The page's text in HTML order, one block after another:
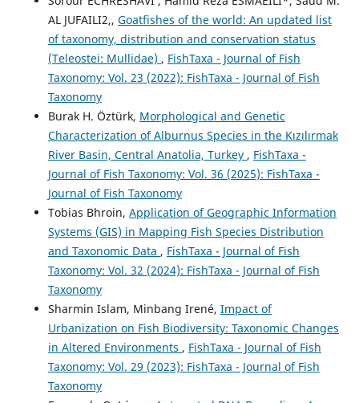
AL JUFAILI2,, Goatfishes of the world: An updated list
of taxonomy, distribution and conservation status
(Teleostei: Mullidae) , FishTaxa - Journal of Fish
Taxonomy: Vol. 23 (2022): FishTaxa - Journal of Fish
Taxonomy
Burak H. Öztürk, Morphological and Genetic
Characterization of Alburnus Species in the Kızılırmak
River Basin, Central Anatolia, Turkey , FishTaxa -
Journal of Fish Taxonomy: Vol. 36 (2025): FishTaxa -
Journal of Fish Taxonomy
Tobias Bhroin, Application of Geographic Information
Systems (GIS) in Mapping Fish Species Distribution
and Taxonomic Data , FishTaxa - Journal of Fish
Taxonomy: Vol. 32 (2024): FishTaxa - Journal of Fish
Taxonomy
Sharmin Islam, Minbang Irené, Impact of
Urbanization on Fish Biodiversity: Taxonomic Changes
in Altered Environments , FishTaxa - Journal of Fish
Taxonomy: Vol. 29 (2023): FishTaxa - Journal of Fish
Taxonomy